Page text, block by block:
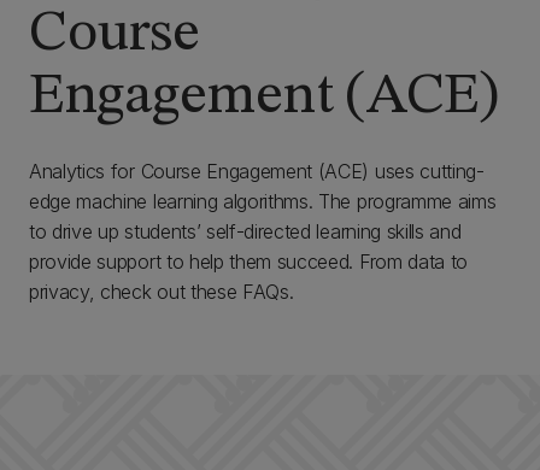
Course
Engagement (ACE)
Analytics for Course Engagement (ACE) uses cutting-
edge machine learning algorithms. The programme aims
to drive up students’ self-directed learning skills and
provide support to help them succeed. From data to
privacy, check out these FAQs.